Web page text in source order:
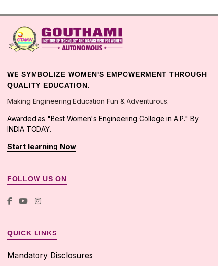
dept.of H&S
Email: gtmw@gitamw.ac.in
Phone: 9642076632
B MALLIKARJUNA REDDY
Assistant Professor in the
Email:gitamwpdtr@gmail.com
WE SYMBOLIZE WOMEN'S EMPOWERMENT THROUGH
QUALITY EDUCATION.
Making Engineering Education Fun & Adventurous.
Awarded as "Best Women's Engineering College in A.P." By
INDIA TODAY.
Start learning Now
FOLLOW US ON
QUICK LINKS
Mandatory Disclosures